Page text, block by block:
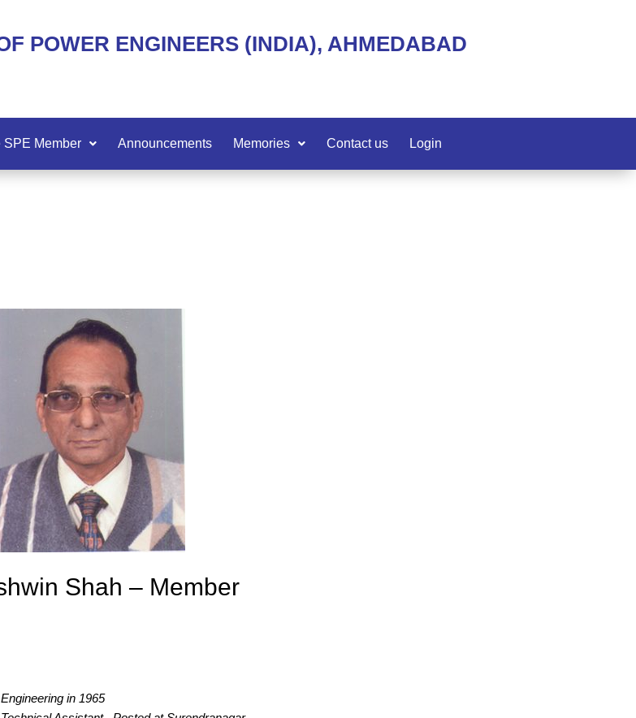
POWER ENGINEERS (INDIA), AHMEDABAD
SPE Member Announcements Memories Contact us Login
Shah – Member
in 1965